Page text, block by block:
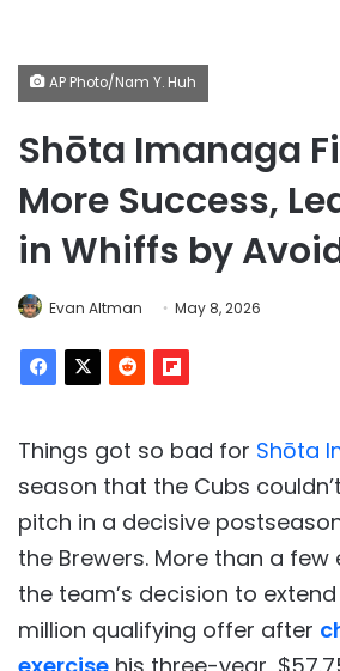
AP Photo/Nam Y. Huh
Shōta Imanaga
More Success,
in Whiffs by
Evan Altman May 8, 2026
Things got so bad for Shōta
season that the Cubs
pitch in a decisive
the Brewers. More than a
the team’s decision to
million qualifying offer after